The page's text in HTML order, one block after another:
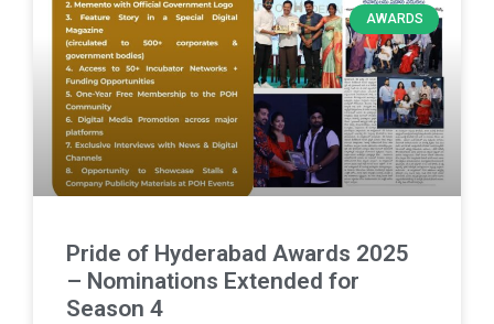
AWARDS
Pride of Hyderabad Awards 2025
– Nominations Extended for
Season 4